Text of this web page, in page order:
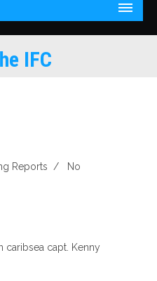
IFC
Reports /
No
caribsea capt. Kenny